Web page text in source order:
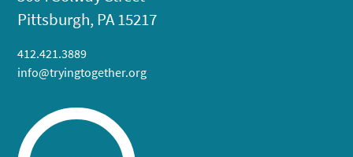
Pittsburgh, PA 15217
412.421.3889
info@tryingtogether.org